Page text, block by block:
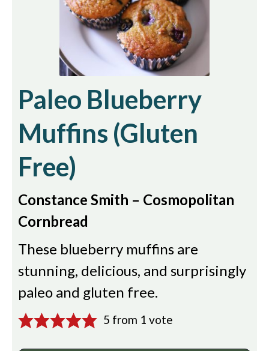
Paleo Blueberry
Muffins (Gluten
Free)
Constance Smith – Cosmopolitan
Cornbread
These blueberry muffins are
stunning, delicious, and surprisingly
paleo and gluten free.
5 from 1 vote